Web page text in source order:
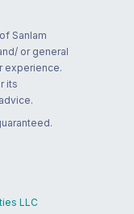
Sanlam
or general
experience.
its
LLC